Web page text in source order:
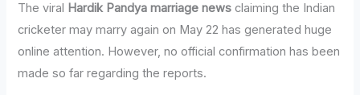
The viral
Hardik Pandya marriage news claiming the Indian
cricketer may marry again on May 22 has generated huge
online attention. However, no official confirmation has been
made so far regarding the reports.